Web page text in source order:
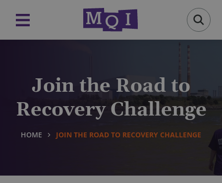
Join the Road to
Recovery Challenge
HOME JOIN THE ROAD TO RECOVERY CHALLENGE